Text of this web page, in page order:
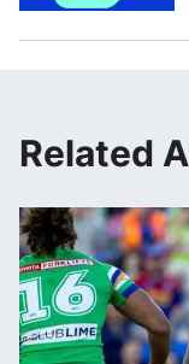
Related